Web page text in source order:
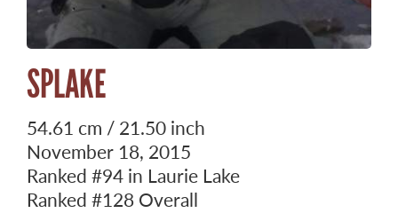
SPLAKE
54.61 cm / 21.50 inch
November 18, 2015
Ranked #94 in Laurie Lake
Ranked #128 Overall